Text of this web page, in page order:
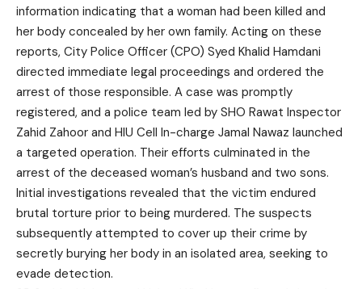
information indicating that a woman had been killed and
her body concealed by her own family. Acting on these
reports, City Police Officer (CPO) Syed Khalid Hamdani
directed immediate legal proceedings and ordered the
arrest of those responsible. A case was promptly
registered, and a police team led by SHO Rawat Inspector
Zahid Zahoor and HIU Cell In-charge Jamal Nawaz launched
a targeted operation. Their efforts culminated in the
arrest of the deceased woman’s husband and two sons.
Initial investigations revealed that the victim endured
brutal torture prior to being murdered. The suspects
subsequently attempted to cover up their crime by
secretly burying her body in an isolated area, seeking to
evade detection.